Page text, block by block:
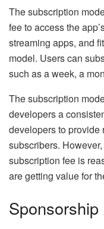
The subscription
fee to access the
streaming apps, and
model. Users can
such as a week, a
The subscription
developers a
developers to provide
subscribers.
subscription fee is
are getting value for